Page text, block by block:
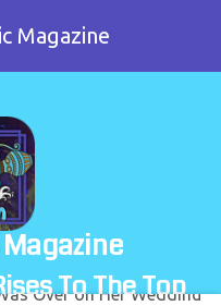
Magazine
To The Top